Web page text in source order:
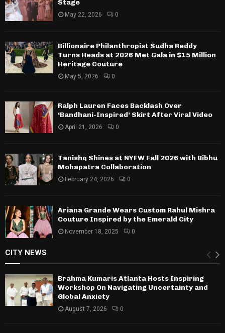
Stage
May 22, 2026 0
Billionaire Philanthropist Sudha Reddy
Turns Heads at 2026 Met Gala in $15 Million
Heritage Couture
May 5, 2026 0
Ralph Lauren Faces Backlash Over
‘Bandhani-Inspired’ Skirt After Viral Video
April 21, 2026 0
Tanishq Shines at NYFW Fall 2026 with Bibhu
Mohapatra Collaboration
February 24, 2026 0
Ariana Grande Wears Custom Rahul Mishra
Couture Inspired by the Emerald City
November 18, 2025 0
CITY NEWS
Brahma Kumaris Atlanta Hosts Inspiring
Workshop On Navigating Uncertainty and
Global Anxiety
August 7, 2026 0